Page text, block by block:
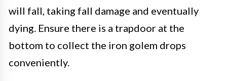
will fall, taking fall damage and eventually
dying. Ensure there is a trapdoor at the
bottom to collect the iron golem drops
conveniently.